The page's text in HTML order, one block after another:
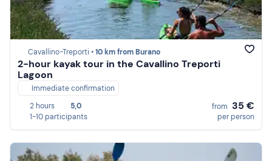
Cavallino-Treporti •10 km from Burano
2-hour kayak tour in the Cavallino Treporti
Lagoon
Immediate confirmation
2 hours
5,0
1-10 participants
from 35 €
per person